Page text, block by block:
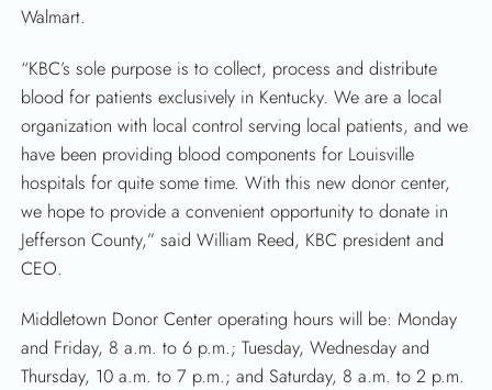
Walmart.
“KBC’s sole purpose is to collect, process and distribute
blood for patients exclusively in Kentucky. We are a local
organization with local control serving local patients, and we
have been providing blood components for Louisville
hospitals for quite some time. With this new donor center,
we hope to provide a convenient opportunity to donate in
Jefferson County,” said William Reed, KBC president and
CEO.
Middletown Donor Center operating hours will be: Monday
and Friday, 8 a.m. to 6 p.m.; Tuesday, Wednesday and
Thursday, 10 a.m. to 7 p.m.; and Saturday, 8 a.m. to 2 p.m.